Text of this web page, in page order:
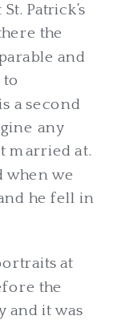
Patrick’s
the
and
to
a second
any
married at.
when we
he fell in
at
the
and it was